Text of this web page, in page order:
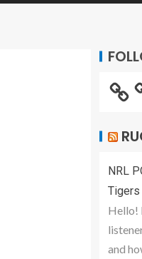
NRL
Tigers
Hello!
and